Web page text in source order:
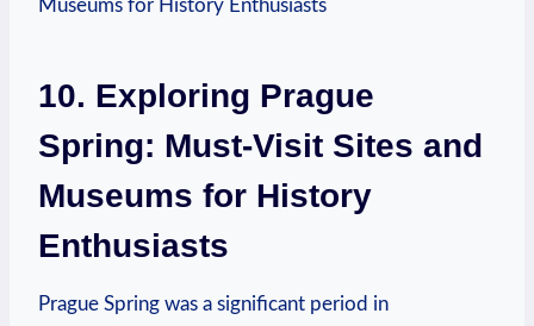
10. ⁤Exploring Prague
Spring: Must-Visit Sites and
Museums for History
Enthusiasts
Prague ⁤Spring was a significant period in